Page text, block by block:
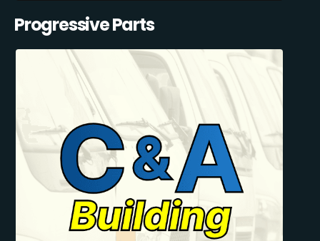
Progressive Parts